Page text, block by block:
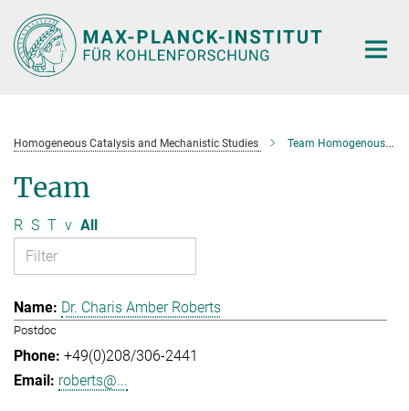
Main-
Content
Homogeneous Catalysis and Mechanistic Studies Team Homogenous Catalysis and Mechanistic Studies
Team
R S T v All
Dr. Charis Amber Roberts
Postdoc
+49(0)208/306-2441
roberts@...